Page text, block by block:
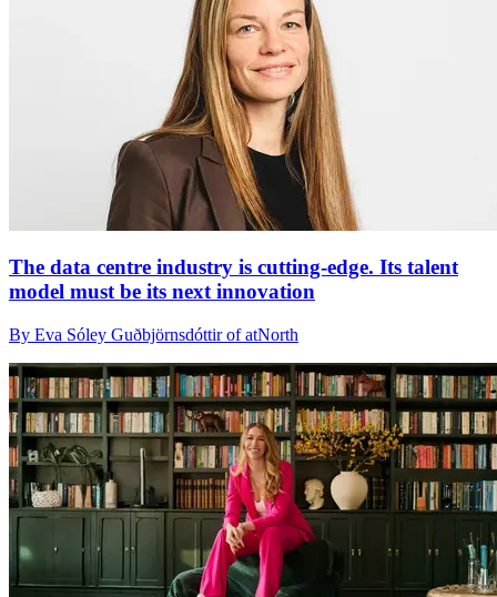
The data centre industry is cutting-edge. Its talent
model must be its next innovation
By Eva Sóley Guðbjörnsdóttir of atNorth